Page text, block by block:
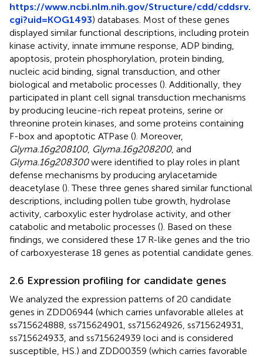
https://www.ncbi.nlm.nih.gov/Structure/cdd/cddsrv.
cgi?uid=KOG1493) databases. Most of these genes
displayed similar functional descriptions, including protein
kinase activity, innate immune response, ADP binding,
apoptosis, protein phosphorylation, protein binding,
nucleic acid binding, signal transduction, and other
biological and metabolic processes (). Additionally, they
participated in plant cell signal transduction mechanisms
by producing leucine-rich repeat proteins, serine or
threonine protein kinases, and some proteins containing
F-box and apoptotic ATPase (). Moreover,
Glyma.16g208100, Glyma.16g208200, and
Glyma.16g208300were identified to play roles in plant
defense mechanisms by producing arylacetamide
deacetylase (). These three genes shared similar functional
descriptions, including pollen tube growth, hydrolase
activity, carboxylic ester hydrolase activity, and other
catabolic and metabolic processes (). Based on these
findings, we considered these 17 R-like genes and the trio
of carboxyesterase 18 genes as potential candidate genes.
2.6 Expression profiling for candidate genes
We analyzed the expression patterns of 20 candidate
genes in ZDD06944 (which carries unfavorable alleles at
ss715624888, ss715624901, ss715624926, ss715624931,
ss715624933, and ss715624939 loci and is considered
susceptible, HS.) and ZDD00359 (which carries favorable